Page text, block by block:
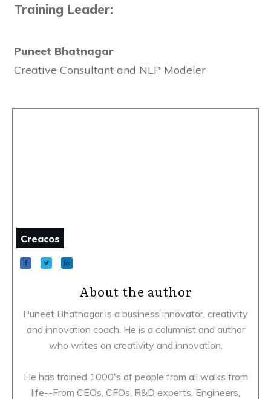
Training Leader:
Puneet Bhatnagar
Creative Consultant and NLP Modeler
Creacos
About the author
Puneet Bhatnagar is a business innovator, creativity
and innovation coach. He is a columnist and author
who writes on creativity and innovation.
He has trained 1000's of people from all walks from
life--From CEOs, CFOs, R&D experts, Engineers,